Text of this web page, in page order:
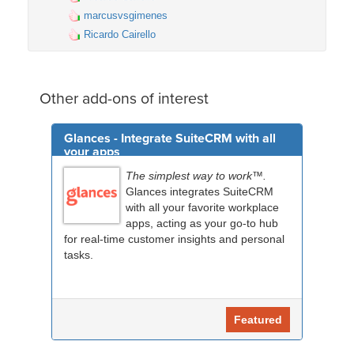
marcusvsgimenes
Ricardo Cairello
Other add-ons of interest
Glances - Integrate SuiteCRM with all
your apps
The simplest way to work™.
Glances integrates SuiteCRM
with all your favorite workplace
apps, acting as your go-to hub
for real-time customer insights and personal
tasks.
Featured